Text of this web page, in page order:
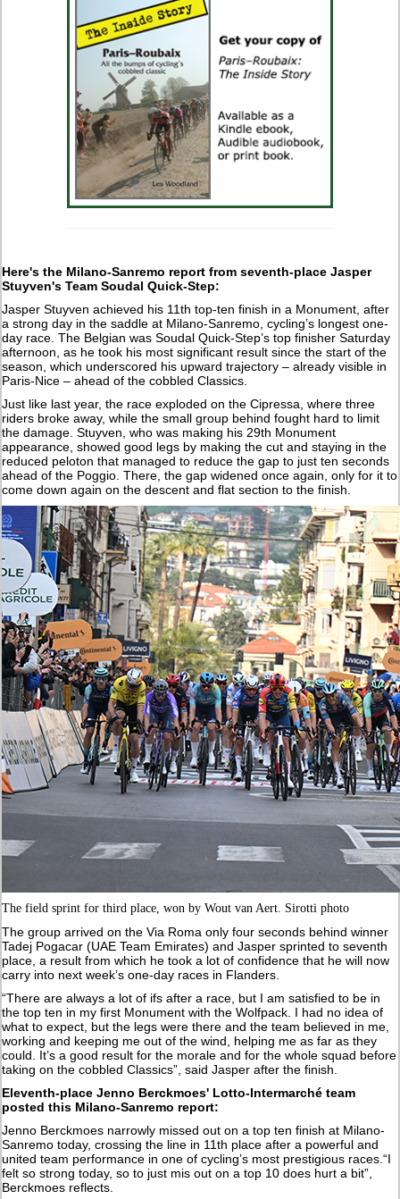
Here's the Milano-Sanremo report from seventh-place Jasper
Stuyven's Team Soudal Quick-Step:
Jasper Stuyven achieved his 11th top-ten finish in a Monument, after
a strong day in the saddle at Milano-Sanremo, cycling’s longest one-
day race. The Belgian was Soudal Quick-Step’s top finisher Saturday
afternoon, as he took his most significant result since the start of the
season, which underscored his upward trajectory – already visible in
Paris-Nice – ahead of the cobbled Classics.
Just like last year, the race exploded on the Cipressa, where three
riders broke away, while the small group behind fought hard to limit
the damage. Stuyven, who was making his 29th Monument
appearance, showed good legs by making the cut and staying in the
reduced peloton that managed to reduce the gap to just ten seconds
ahead of the Poggio. There, the gap widened once again, only for it to
come down again on the descent and flat section to the finish.
The field sprint for third place, won by Wout van Aert. Sirotti photo
The group arrived on the Via Roma only four seconds behind winner
Tadej Pogacar (UAE Team Emirates) and Jasper sprinted to seventh
place, a result from which he took a lot of confidence that he will now
carry into next week’s one-day races in Flanders.
“There are always a lot of ifs after a race, but I am satisfied to be in
the top ten in my first Monument with the Wolfpack. I had no idea of
what to expect, but the legs were there and the team believed in me,
working and keeping me out of the wind, helping me as far as they
could. It’s a good result for the morale and for the whole squad before
taking on the cobbled Classics”, said Jasper after the finish.
Eleventh-place Jenno Berckmoes' Lotto-Intermarché team
posted this Milano-Sanremo report:
Jenno Berckmoes narrowly missed out on a top ten finish at Milano-
Sanremo today, crossing the line in 11th place after a powerful and
united team performance in one of cycling’s most prestigious races.“I
felt so strong today, so to just mis out on a top 10 does hurt a bit”,
Berckmoes reflects.